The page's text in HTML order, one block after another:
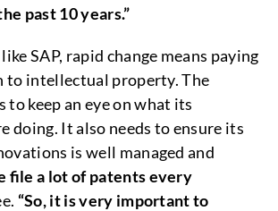
past 10 years.”
SAP, rapid change means paying
to intellectual property. The
to keep an eye on what its
doing. It also needs to ensure its
is well managed and
file a lot of patents every
“So, it is very important to